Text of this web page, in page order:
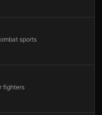
sports
fighters